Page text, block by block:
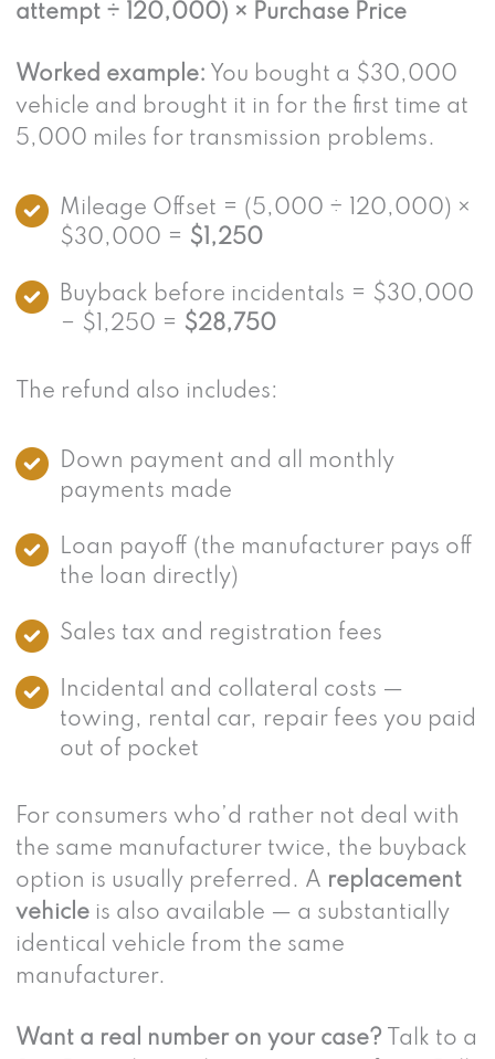
attempt ÷ 120,000) × Purchase Price
Worked example: You bought a $30,000
vehicle and brought it in for the first time at
5,000 miles for transmission problems.
Mileage Offset = (5,000 ÷ 120,000) ×
$30,000 = $1,250
Buyback before incidentals = $30,000
− $1,250 = $28,750
The refund also includes:
Down payment and all monthly
payments made
Loan payoff (the manufacturer pays off
the loan directly)
Sales tax and registration fees
Incidental and collateral costs —
towing, rental car, repair fees you paid
out of pocket
For consumers who’d rather not deal with
the same manufacturer twice, the buyback
option is usually preferred. A replacement
vehicleis also available — a substantially
identical vehicle from the same
manufacturer.
Want a real number on your case? Talk to a